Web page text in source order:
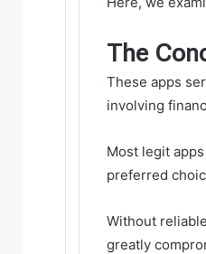
The
These apps
involving
Most legit
preferred
Without
greatly